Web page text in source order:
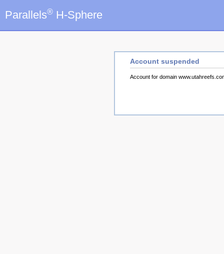
Parallels® H-Sphere
Account suspended
Account for domain